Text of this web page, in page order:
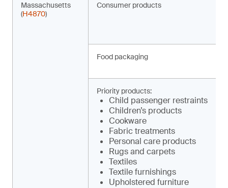
Massachusetts
(H4870)
Consumer products
Food packaging
Priority products:
Child pa­ssenger restraints
Children’s products
Cookware
Fabric treatments
Personal care products
Rugs and carpets
Textiles
Textile furnishings
Upholstered furniture